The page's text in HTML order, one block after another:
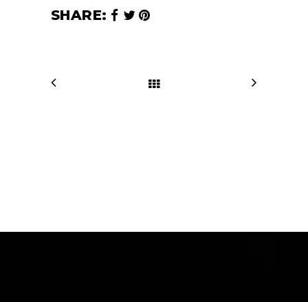
SHARE